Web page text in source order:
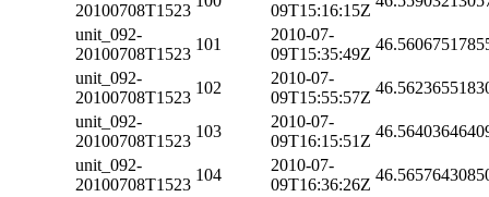
20100708T1523
09T15:16:15Z
unit_092-
20100708T1523
101
2010-07-
09T15:35:49Z
unit_092-
20100708T1523
102
2010-07-
09T15:55:57Z
unit_092-
20100708T1523
103
2010-07-
09T16:15:51Z
unit_092-
20100708T1523
104
2010-07-
09T16:36:26Z